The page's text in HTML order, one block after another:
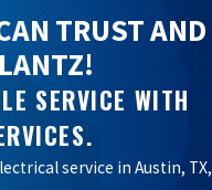
TRUST AND
SERVICE WITH
service in Austin, TX,